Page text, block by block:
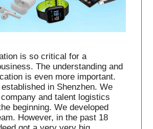
is so critical for a
The understanding and
is even more important.
in Shenzhen. We
and talent logistics
beginning. We developed
However, in the past 18